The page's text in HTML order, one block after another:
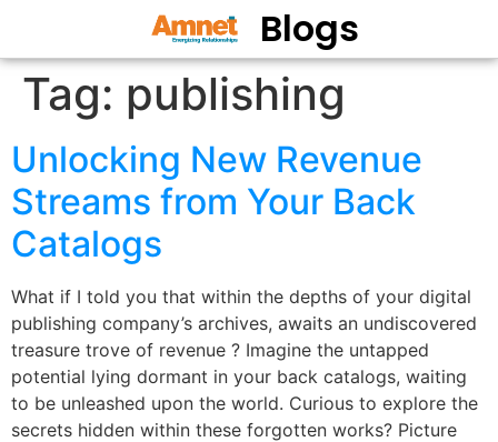
Blogs
Tag: publishing
Unlocking New Revenue
Streams from Your Back
Catalogs
What if I told you that within the depths of your digital
publishing company’s archives, awaits an undiscovered
treasure trove of revenue ? Imagine the untapped
potential lying dormant in your back catalogs, waiting
to be unleashed upon the world. Curious to explore the
secrets hidden within these forgotten works? Picture